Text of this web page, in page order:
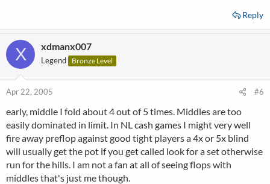
Reply
X xdmanx007
Legend Bronze Level
Apr 22, 2005 #6
early, middle I fold about 4 out of 5 times. Middles are too
easily dominated in limit. In NL cash games I might very well
fire away preflop against good tight players a 4x or 5x blind
will usually get the pot if you get called look for a set otherwise
run for the hills. I am not a fan at all of seeing flops with
middles that's just me though.